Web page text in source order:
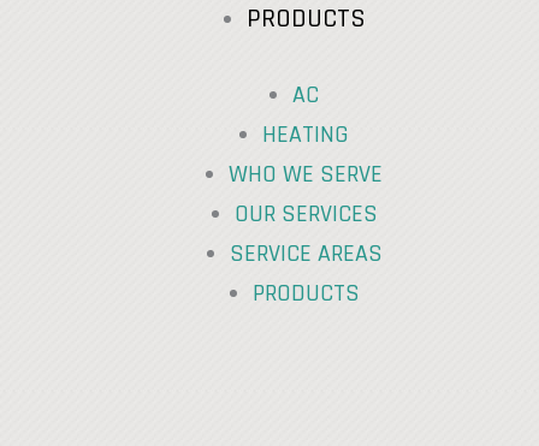
PRODUCTS
AC
HEATING
WHO WE SERVE
OUR SERVICES
SERVICE AREAS
PRODUCTS